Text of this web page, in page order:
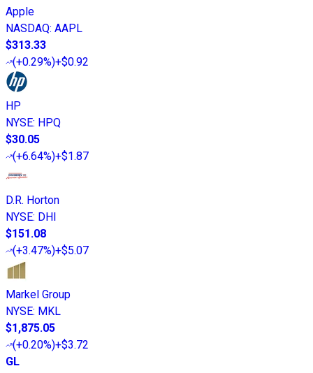
Apple
NASDAQ: AAPL
$313.33
(+0.29%)+$0.92
HP
NYSE: HPQ
$30.05
(+6.64%)+$1.87
D.R. Horton
NYSE: DHI
$151.08
(+3.47%)+$5.07
Markel Group
NYSE: MKL
$1,875.05
(+0.20%)+$3.72
GL